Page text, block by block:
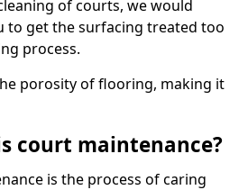
of courts, we would
to get the surfacing treated too
process.
porosity of flooring, making it
court maintenance?
is the process of caring